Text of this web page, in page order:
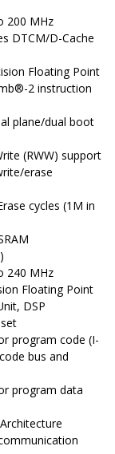
200 MHz
DTCM/D-Cache
Floating Point
2 instruction
plane/dual boot
(RWW) support
erase
cycles (1M in
240 MHz
Floating Point
DSP
program code (I-
bus and
program data